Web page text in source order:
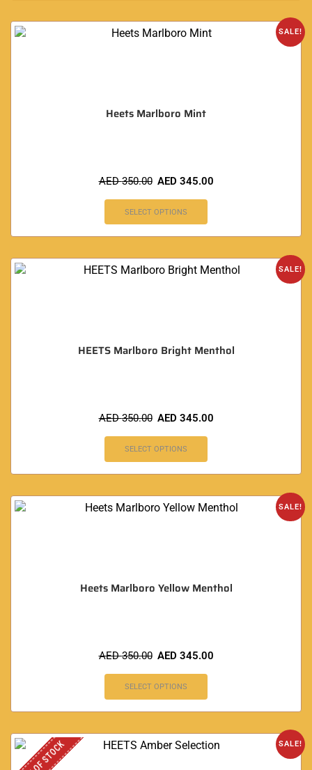
SALE!
Heets Marlboro Mint
AED350.00 AED 345.00
SELECT OPTIONS
SALE!
HEETS Marlboro Bright Menthol
AED350.00 AED 345.00
SELECT OPTIONS
SALE!
Heets Marlboro Yellow Menthol
AED350.00 AED 345.00
SELECT OPTIONS
SALE!